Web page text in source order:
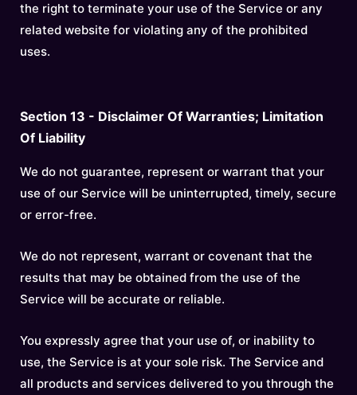
the right to terminate your use of the Service or any
related website for violating any of the prohibited
uses.
Section 13 - Disclaimer Of Warranties; Limitation
Of Liability
We do not guarantee, represent or warrant that your
use of our Service will be uninterrupted, timely, secure
or error-free.
We do not represent, warrant or covenant that the
results that may be obtained from the use of the
Service will be accurate or reliable.
You expressly agree that your use of, or inability to
use, the Service is at your sole risk. The Service and
all products and services delivered to you through the